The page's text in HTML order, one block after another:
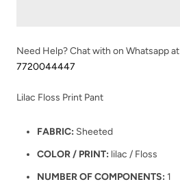
Need Help? Chat with on Whatsapp at
7720044447
Lilac Floss Print Pant
FABRIC: Sheeted
COLOR / PRINT: lilac / Floss
NUMBER OF COMPONENTS: 1